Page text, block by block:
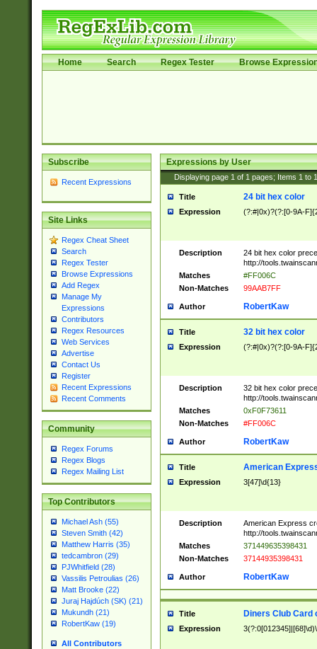
Home Search Regex Tester Browse
Subscribe
Recent Expressions
Site Links
Regex Cheat Sheet
Search
Regex Tester
Browse Expressions
Add Regex
Manage My
Expressions
Contributors
Regex Resources
Web Services
Advertise
Contact Us
Register
Recent Expressions
Recent Comments
Community
Regex Forums
Regex Blogs
Regex Mailing List
Top Contributors
Michael Ash (55)
Steven Smith (42)
Matthew Harris (35)
tedcambron (29)
PJWhitfield (28)
Vassilis Petroulias (26)
Matt Brooke (22)
Juraj Hajdúch (SK) (21)
Mukundh (21)
RobertKaw (19)
All Contributors
Expressions by User
Displaying page 1 of 1 pages; Items 1 to
Title 24 bit hex color
Expression (?:#|0x)?(?:[0-9A-
Description
24 bit hex color
http://
Matches
#FF006C
Non-Matches
99AAB7FF
Author RobertKaw
Title 32 bit hex color
Expression (?:#|0x)?(?:[0-9A-
Description
32 bit hex color
http://
Matches
0xF0F73611
Non-Matches
#FF006C
Author RobertKaw
Title American
Expression 3[47]\d{13}
Description
American Express
http://
Matches
371449635398431
Non-Matches
37144935398431
Author RobertKaw
Title Diners Club Card
Expression